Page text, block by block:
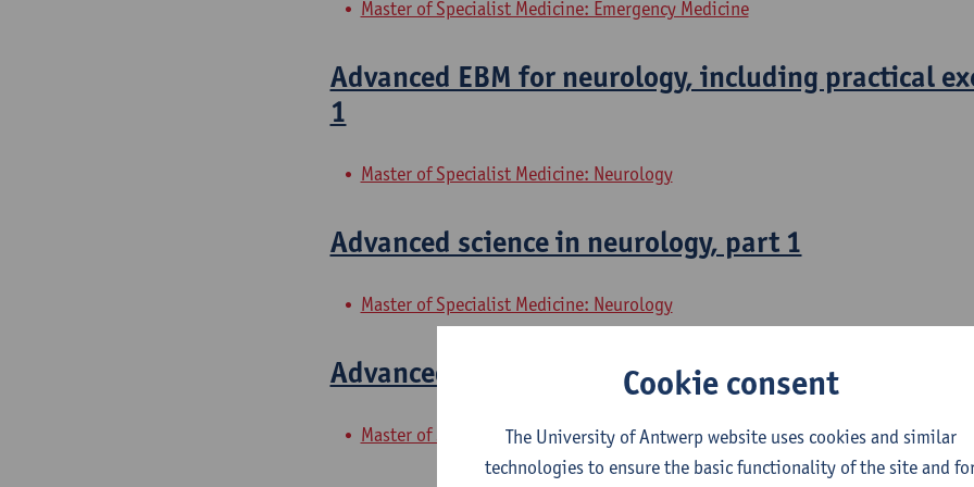
Master of Specialist Medicine: Emergency Medicine
Advanced EBM for neurology, including practical
1
Master of Specialist Medicine: Neurology
Advanced science in neurology, part 1
Master of Specialist Medicine: Neurology
Advanced science in neurology, part 2
Master of Specialist Medicine: Neurology
Cookie consent
The University of Antwerp website uses cookies and similar
technologies to ensure the basic functionality of the site and